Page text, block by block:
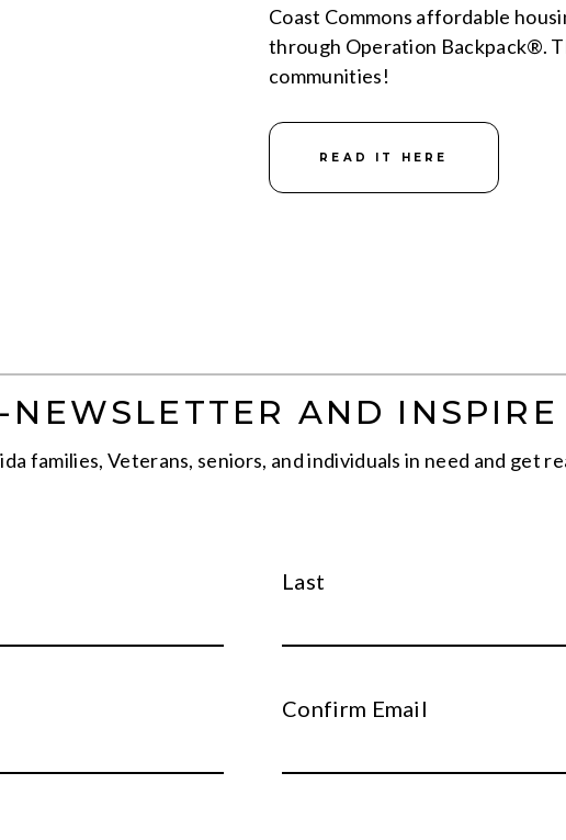
Coast Commons affordable
through Operation Backpack®.
communities!
READ IT HERE
AND
families, Veterans, seniors, and individuals in need and get
Last
Confirm Email